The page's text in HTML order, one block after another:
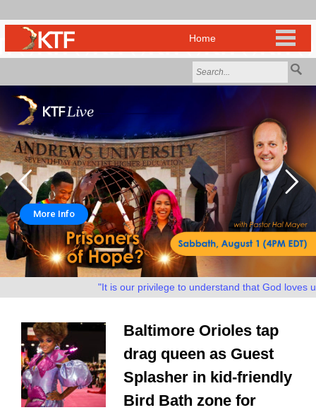
More Info
"It is our privilege to understand that God loves us
Baltimore Orioles tap
drag queen as Guest
Splasher in kid-friendly
Bird Bath zone for